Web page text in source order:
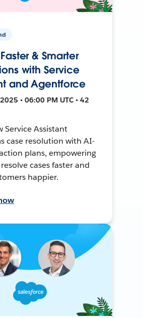
& Smarter
with Service
and Agentforce
• 06:00 PM UTC • 42
Service Assistant
case resolution with AI-
plans, empowering
cases faster and
happier.